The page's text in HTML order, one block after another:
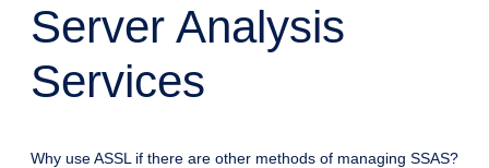
Server Analysis
Services
Why use ASSL if there are other methods of managing SSAS?